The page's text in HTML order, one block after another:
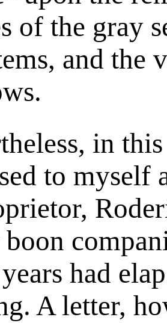
of the gray
and the
in
to myself
had
A letter,